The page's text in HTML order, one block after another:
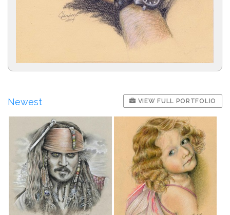
Newest VIEW FULL PORTFOLIO